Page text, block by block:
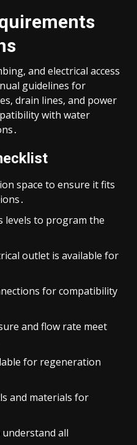
and electrical access
guidelines for
drain lines, and power
with water
space to ensure it fits
levels to program the
outlet is available for
for compatibility
and flow rate meet
for regeneration
and materials for
all